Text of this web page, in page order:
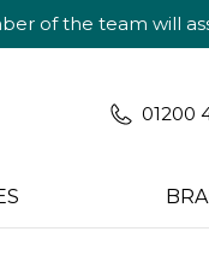
of the team will
01200